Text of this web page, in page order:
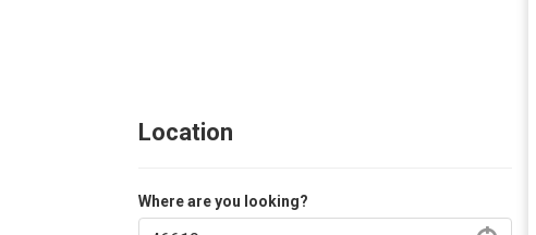
Location
Where are you looking?